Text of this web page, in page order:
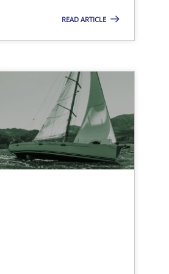
READ ARTICLE
Practice Opinions